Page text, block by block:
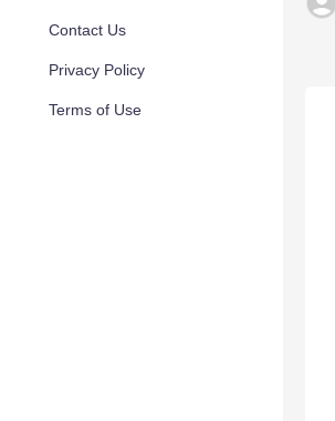
Contact Us
Privacy Policy
Terms of Use